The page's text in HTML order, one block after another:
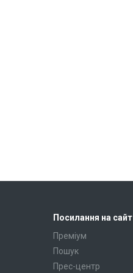
Посилання на сайт
Преміум
Пошук
Прес-центр